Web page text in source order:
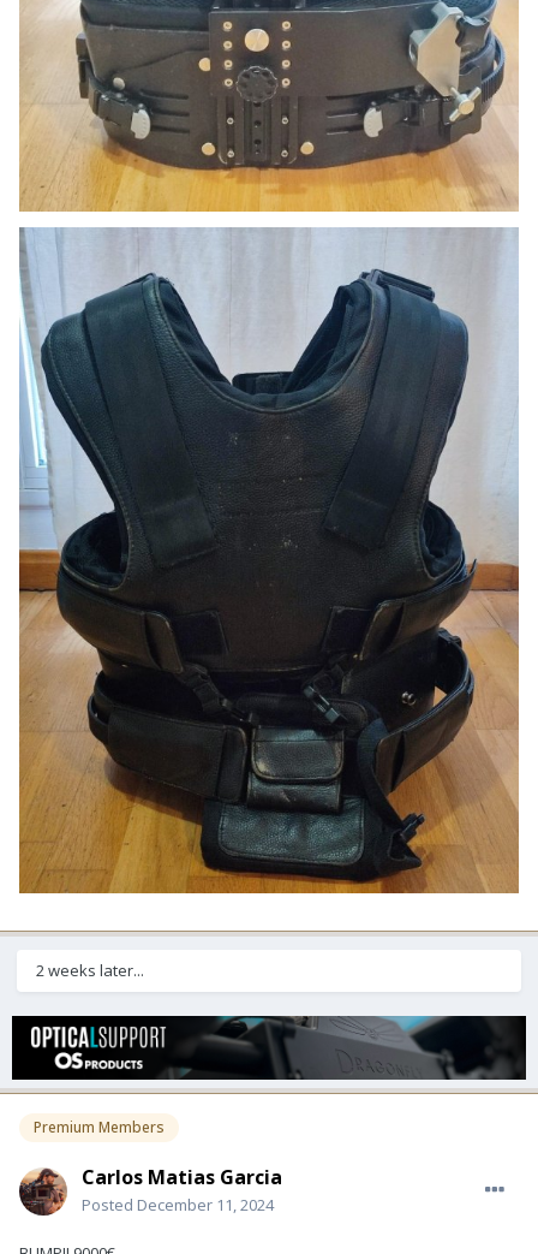
2 weeks later...
Premium Members
Carlos Matias Garcia
Posted December 11, 2024